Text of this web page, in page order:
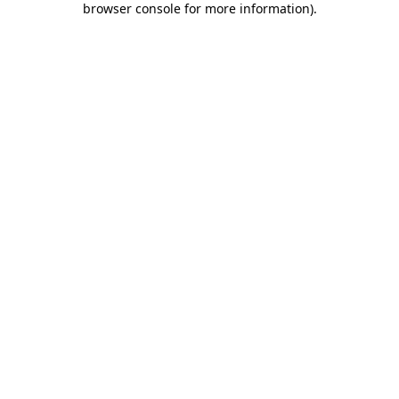
browser console for more information).